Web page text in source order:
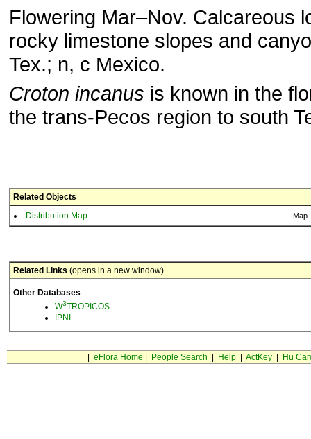
Flowering Mar–Nov. Calcareous
rocky limestone slopes and
Tex.; n, c Mexico.
Croton incanus is known in the
the trans-Pecos region to south
Related Objects
Distribution Map
Map
Related Links (opens in a new window)
Other Databases
W3TROPICOS
IPNI
eFlora Home People Search Help| ActKey| Hu